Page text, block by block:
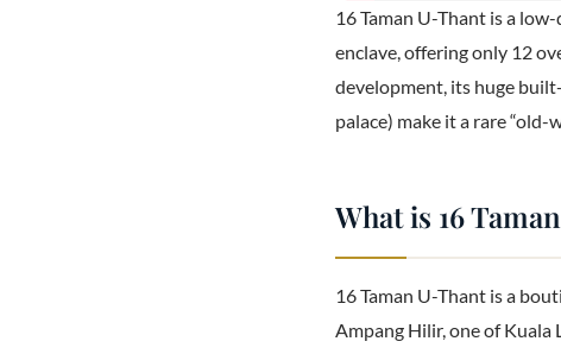
16 Taman U-Thant is a
enclave, offering only 12
development, its huge
palace) make it a rare
What is 16
16 Taman U-Thant is a
Ampang Hilir, one of Kuala